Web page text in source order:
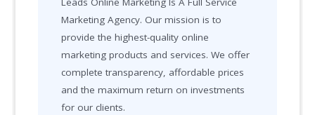
Marketing Agency. Our mission is to
provide the highest-quality online
marketing products and services. We offer
complete transparency, affordable prices
and the maximum return on investments
for our clients.